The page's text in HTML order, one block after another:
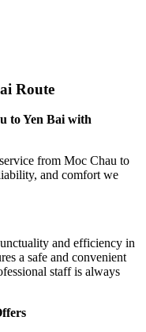
Route
to Yen Bai with
from Moc Chau to
and comfort we
and efficiency in
a safe and convenient
staff is always